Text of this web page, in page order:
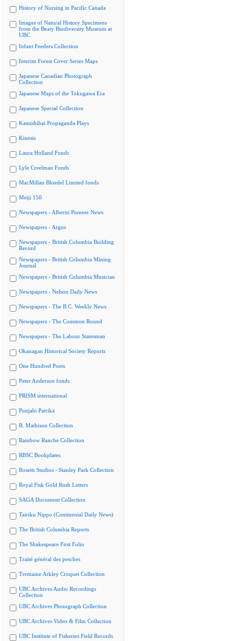
History of Nursing in Pacific Canada
Images of Natural History Specimens
from the Beaty Biodiversity Museum at
UBC
Infant Feeders Collection
Interim Forest Cover Series Maps
Japanese Canadian Photograph
Collection
Japanese Maps of the Tokugawa Era
Japanese Special Collection
Kamishibai Propaganda Plays
Kinesis
Laura Holland Fonds
Lyle Creelman Fonds
MacMillan Bloedel Limited fonds
Meiji 150
Newspapers - Alberni Pioneer News
Newspapers - Argus
Newspapers - British Columbia Building
Record
Newspapers - British Columbia Mining
Journal
Newspapers - British Columbia Musician
Newspapers - Nelson Daily News
Newspapers - The B.C. Weekly News
Newspapers - The Common Round
Newspapers - The Labour Statesman
Okanagan Historical Society Reports
One Hundred Poets
Peter Anderson fonds
PRISM international
Punjabi Patrika
R. Mathison Collection
Rainbow Ranche Collection
RBSC Bookplates
Rosetti Studios - Stanley Park Collection
Royal Fisk Gold Rush Letters
SAGA Document Collection
Tairiku Nippo (Continental Daily News)
The British Columbia Reports
The Shakespeare First Folio
Traité général des pesches
Tremaine Arkley Croquet Collection
UBC Archives Audio Recordings
Collection
UBC Archives Photograph Collection
UBC Archives Video & Film Collection
UBC Institute of Fisheries Field Records